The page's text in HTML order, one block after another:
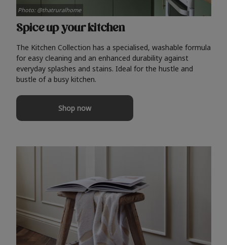
Spice up your kitchen
The Kitchen Collection has a specialised, washable formula
for easy cleaning and an enhanced durability against
everyday splashes and stains. Ideal for the hustle and
bustle of a busy kitchen.
Shop now
Photo: @thatruralhome